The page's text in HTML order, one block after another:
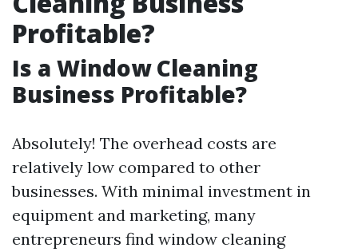
Profitable?
Is a Window Cleaning
Business Profitable?
Absolutely! The overhead costs are
relatively low compared to other
businesses. With minimal investment in
equipment and marketing, many
entrepreneurs find window cleaning